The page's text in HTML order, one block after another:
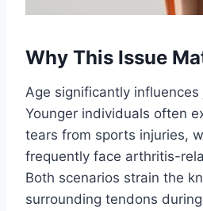
Why This Issue
Age significantly
Younger individuals often
tears from sports injuries,
frequently face arthritis-
Both scenarios strain the
surrounding tendons